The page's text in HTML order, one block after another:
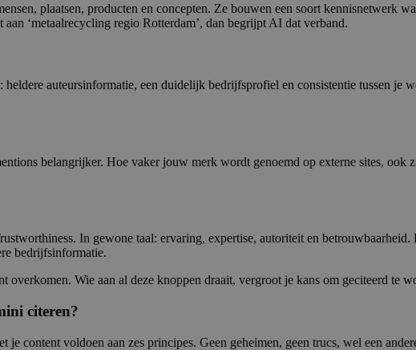
plaatsen, producten en concepten. Ze bouwen een soort kennisnetwerk
‘metaalrecycling regio Rotterdam’, dan begrijpt AI dat verband.
auteursinformatie, een duidelijk bedrijfsprofiel en consistentie tussen je
belangrijker. Hoe vaker jouw merk wordt genoemd op externe sites, ook
In gewone taal: ervaring, expertise, autoriteit en betrouwbaarheid.
bedrijfsinformatie.
overkomen. Wie aan al deze knoppen draait, vergroot je kans om geciteerd te
citeren?
content voldoen aan zes principes. Geen geheimen, geen trucs, wel een